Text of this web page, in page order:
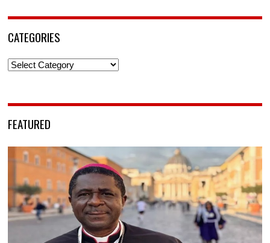
CATEGORIES
Categories
FEATURED